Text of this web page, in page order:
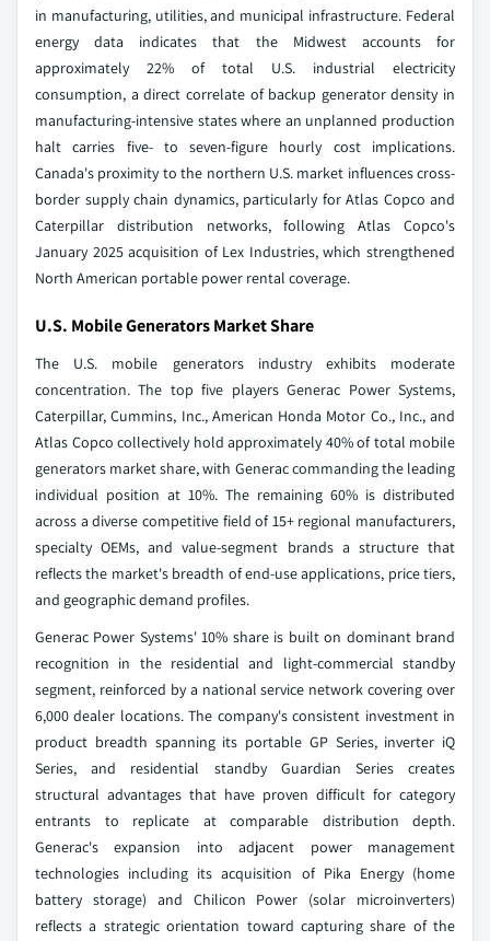
in manufacturing, utilities, and municipal infrastructure. Federal
energy data indicates that the Midwest accounts for
approximately 22% of total U.S. industrial electricity
consumption, a direct correlate of backup generator density in
manufacturing-intensive states where an unplanned production
halt carries five- to seven-figure hourly cost implications.
Canada's proximity to the northern U.S. market influences cross-
border supply chain dynamics, particularly for Atlas Copco and
Caterpillar distribution networks, following Atlas Copco's
January 2025 acquisition of Lex Industries, which strengthened
North American portable power rental coverage.
U.S. Mobile Generators Market Share
The U.S. mobile generators industry exhibits moderate
concentration. The top five players Generac Power Systems,
Caterpillar, Cummins, Inc., American Honda Motor Co., Inc., and
Atlas Copco collectively hold approximately 40% of total mobile
generators market share, with Generac commanding the leading
individual position at 10%. The remaining 60% is distributed
across a diverse competitive field of 15+ regional manufacturers,
specialty OEMs, and value-segment brands a structure that
reflects the market's breadth of end-use applications, price tiers,
and geographic demand profiles.
Generac Power Systems' 10% share is built on dominant brand
recognition in the residential and light-commercial standby
segment, reinforced by a national service network covering over
6,000 dealer locations. The company's consistent investment in
product breadth spanning its portable GP Series, inverter iQ
Series, and residential standby Guardian Series creates
structural advantages that have proven difficult for category
entrants to replicate at comparable distribution depth.
Generac's expansion into adjacent power management
technologies including its acquisition of Pika Energy (home
battery storage) and Chilicon Power (solar microinverters)
reflects a strategic orientation toward capturing share of the